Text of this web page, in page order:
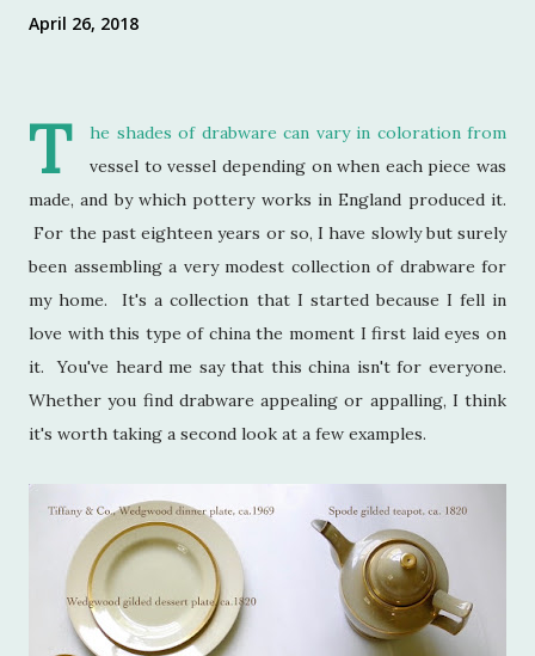
April 26, 2018
T
he shades of drabware can vary in coloration from
vessel to vessel depending on when each piece was
made, and by which pottery works in England produced it.
For the past eighteen years or so, I have slowly but surely
been assembling a very modest collection of drabware for
my home. It's a collection that I started because I fell in
love with this type of china the moment I first laid eyes on
it. You've heard me say that this china isn't for everyone.
Whether you find drabware appealing or appalling, I think
it's worth taking a second look at a few examples.